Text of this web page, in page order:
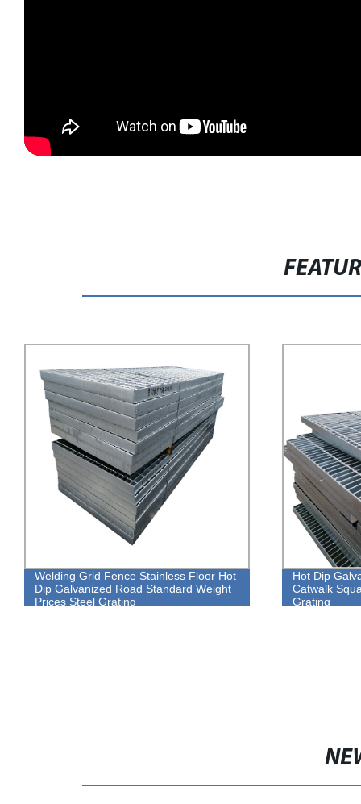
Welding Grid Fence Stainless Floor Hot
Dip Galvanized Road Standard Weight
Prices Steel Grating
Hot Dip
Catwalk
Grating